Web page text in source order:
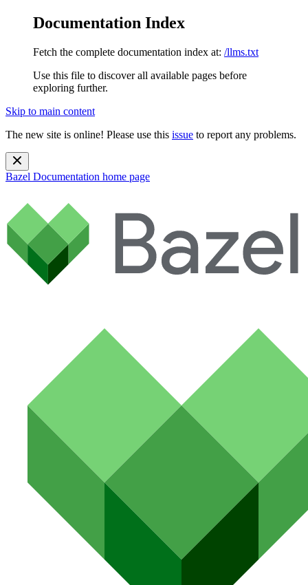
Documentation Index
Fetch the complete documentation index at: /llms.txt
Use this file to discover all available pages before
exploring further.
Skip to main content
The new site is online! Please use this issue to report any problems.
Bazel Documentation home page